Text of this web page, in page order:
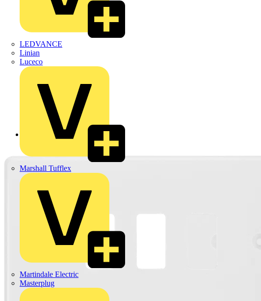
LEDVANCE
Linian
Luceco
Marshall Tufflex
Martindale Electric
Masterplug